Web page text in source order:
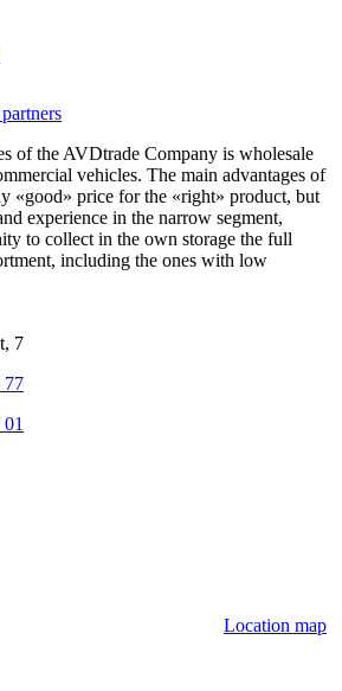
of the AVDtrade Company is wholesale
vehicles. The main advantages of
«good» price for the «right» product, but
experience in the narrow segment,
to collect in the own storage the full
including the ones with low
7
77
Location map